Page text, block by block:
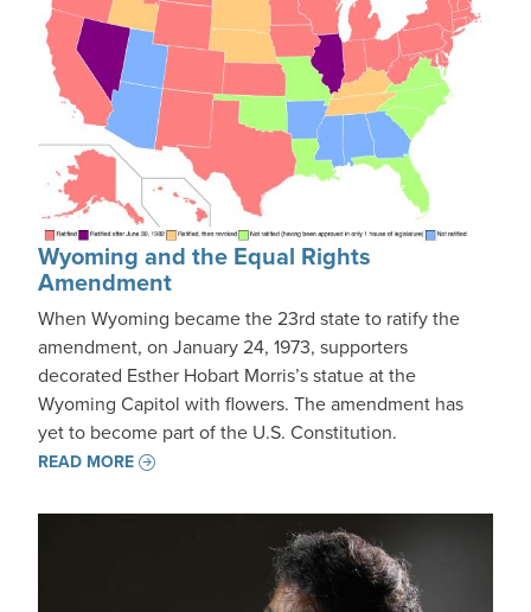
Wyoming and the Equal Rights
Amendment
When Wyoming became the 23rd state to ratify the
amendment, on January 24, 1973, supporters
decorated Esther Hobart Morris’s statue at the
Wyoming Capitol with flowers. The amendment has
yet to become part of the U.S. Constitution.
READ MORE